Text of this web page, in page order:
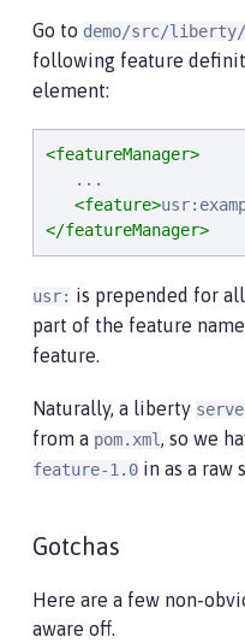
Go to demo/src/
following feature
element:
<featureManager>
   ...
<feature>
</featureManager>
usr: is prepended for
part of the feature
feature.
Naturally, a liberty
from a pom.xml, so we
feature-1.0 in as a raw
Gotchas
Here are a few non-
aware off.